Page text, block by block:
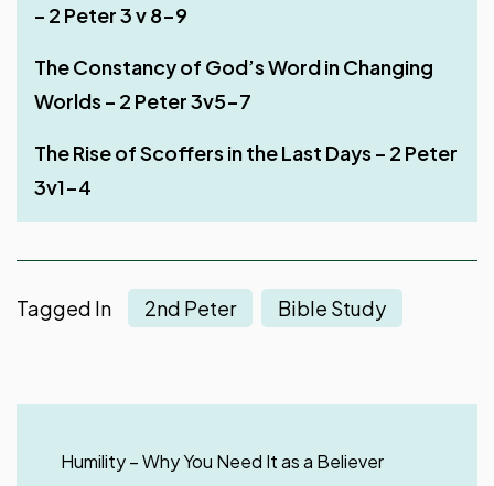
Earth – 1 John 1 v 1-4
Be Steadfast in the Lord – 2 Peter 3v14-18
– 2 Peter 3 v 8-9
The Constancy of God’s Word in Changing
Worlds – 2 Peter 3v5-7
The Rise of Scoffers in the Last Days – 2 Peter
3v1-4
Peter 2:20-22
Deceptions of False Teachers – Part 1 – 2
Peter 2v18-19
The Depravity of False Teachers – Part 1 – 2
Peter 2v12-14
Peter 2 v 9-11
Judgment of False Teachers – 2 Peter 2v4-8
Tagged In 2nd Peter Bible Study
Navigation
Humility – Why You Need It as a Believer